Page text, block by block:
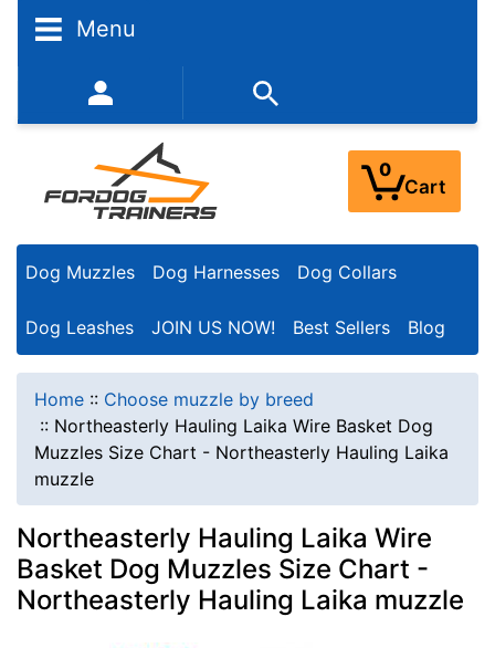
Menu
352-450-8444 (Mon-Fri 9:00AM - 3:00PM EST)
0
Cart
Dog Muzzles Dog Harnesses Dog Collars
Dog Leashes JOIN US NOW! Best Sellers Blog
Home :: Choose muzzle by breed
:: Northeasterly Hauling Laika Wire Basket Dog
Muzzles Size Chart - Northeasterly Hauling Laika
muzzle
Northeasterly Hauling Laika Wire
Basket Dog Muzzles Size Chart -
Northeasterly Hauling Laika muzzle